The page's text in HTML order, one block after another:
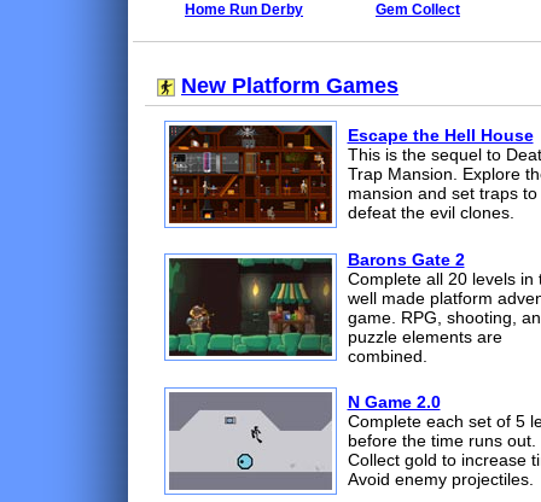
Home Run Derby Gem Collect
New Platform Games
Escape the Hell House
This is the sequel to
Trap Mansion. Explore
mansion and set traps to
defeat the evil clones.
Barons Gate 2
Complete all 20 levels in
well made platform
game. RPG, shooting,
puzzle elements are
combined.
N Game 2.0
Complete each set of 5
before the time runs out.
Collect gold to increase
Avoid enemy projectiles.